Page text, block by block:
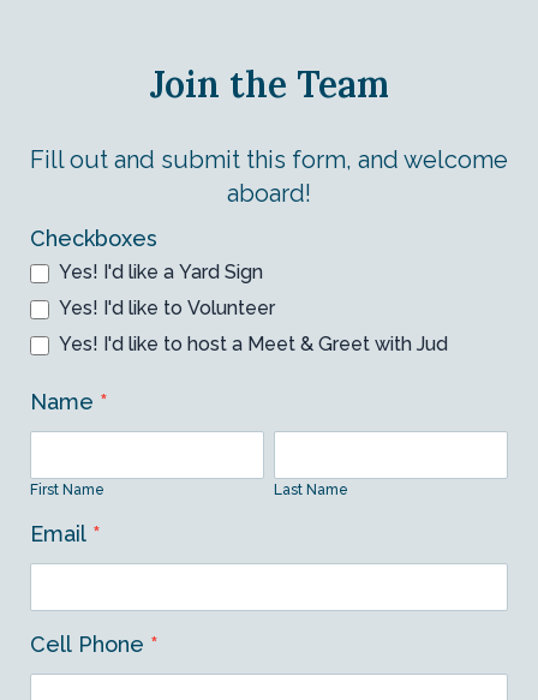
Join the Team
Fill out and submit this form, and welcome
aboard!
Volunteer
Form
Checkboxes
Yes! I'd like a Yard Sign
Yes! I'd like to Volunteer
Yes! I'd like to host a Meet & Greet with Jud
Name *
First
First Name
Last
Last Name
Email *
Cell Phone *